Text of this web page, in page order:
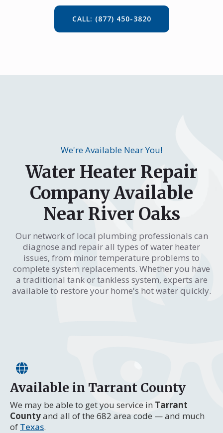
CALL: (877) 450-3820
We're Available Near You!
Water Heater Repair
Company Available
Near River Oaks
Our network of local plumbing professionals can
diagnose and repair all types of water heater
issues, from minor temperature problems to
complete system replacements. Whether you have
a traditional tank or tankless system, experts are
available to restore your home's hot water quickly.
Available in Tarrant County
We may be able to get you service in Tarrant
Countyand all of the 682 area code — and much
of Texas.